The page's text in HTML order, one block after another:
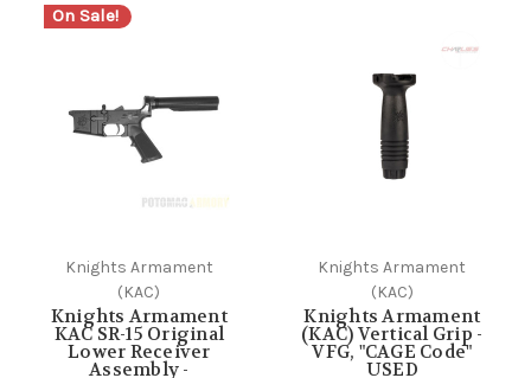
On Sale!
Knights Armament
(KAC)
Knights Armament
KAC SR-15 Original
Lower Receiver
Assembly -
Knights Armament
(KAC)
Knights Armament
(KAC) Vertical Grip -
VFG, "CAGE Code"
USED